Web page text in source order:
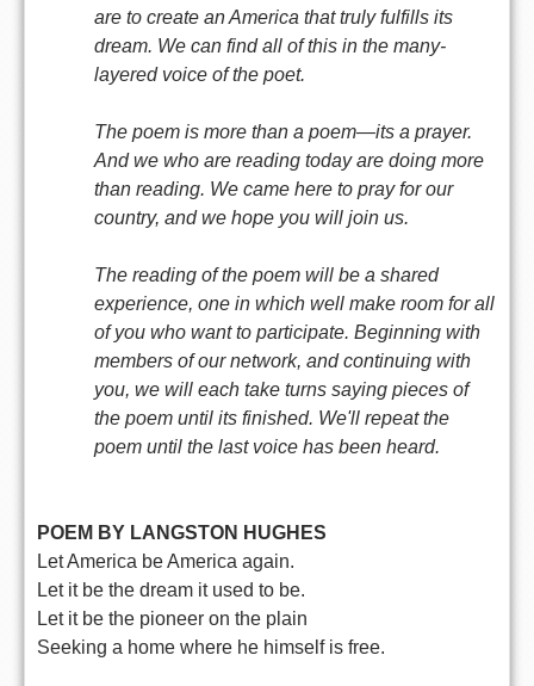
are to create an America that truly fulfills its
dream. We can find all of this in the many-
layered voice of the poet.
The poem is more than a poem—its a prayer.
And we who are reading today are doing more
than reading. We came here to pray for our
country, and we hope you will join us.
The reading of the poem will be a shared
experience, one in which well make room for all
of you who want to participate. Beginning with
members of our network, and continuing with
you, we will each take turns saying pieces of
the poem until its finished. We'll repeat the
poem until the last voice has been heard.
POEM BY LANGSTON HUGHES
Let America be America again.
Let it be the dream it used to be.
Let it be the pioneer on the plain
Seeking a home where he himself is free.